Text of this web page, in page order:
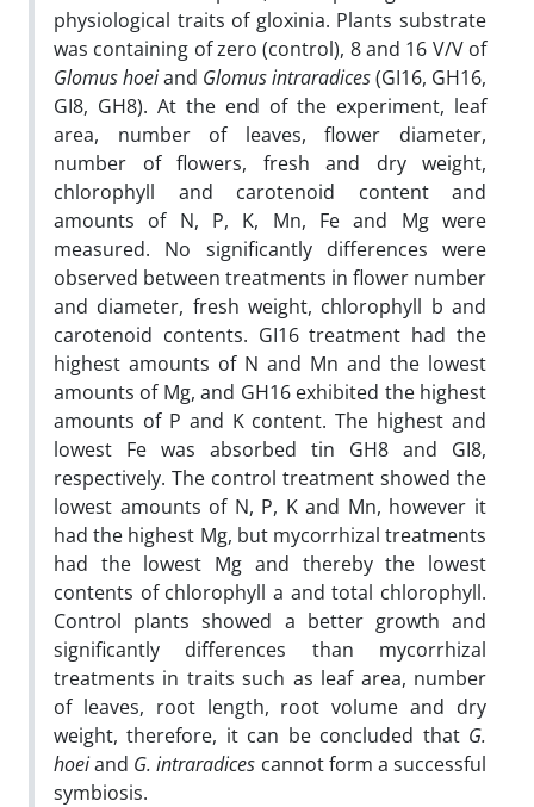
physiological traits of gloxinia. Plants substrate
was containing of zero (control), 8 and 16 V/V of
Glomus hoeiand Glomus intraradices(GI16, GH16,
GI8, GH8). At the end of the experiment, leaf
area, number of leaves, flower diameter,
number of flowers, fresh and dry weight,
chlorophyll and carotenoid content and
amounts of N, P, K, Mn, Fe and Mg were
measured. No significantly differences were
observed between treatments in flower number
and diameter, fresh weight, chlorophyll b and
carotenoid contents. GI16 treatment had the
highest amounts of N and Mn and the lowest
amounts of Mg, and GH16 exhibited the highest
amounts of P and K content. The highest and
lowest Fe was absorbed tin GH8 and GI8,
respectively. The control treatment showed the
lowest amounts of N, P, K and Mn, however it
had the highest Mg, but mycorrhizal treatments
had the lowest Mg and thereby the lowest
contents of chlorophyll a and total chlorophyll.
Control plants showed a better growth and
significantly differences than mycorrhizal
treatments in traits such as leaf area, number
of leaves, root length, root volume and dry
weight, therefore, it can be concluded that G.
hoeiand G. intraradices cannot form a successful
symbiosis.